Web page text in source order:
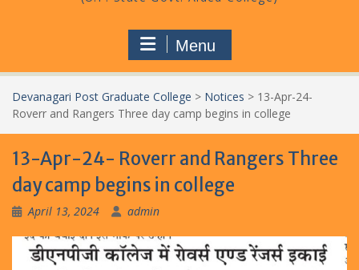
Menu
Devanagari Post Graduate College > Notices > 13-Apr-24-
Roverr and Rangers Three day camp begins in college
13-Apr-24- Roverr and Rangers Three
day camp begins in college
April 13, 2024 admin